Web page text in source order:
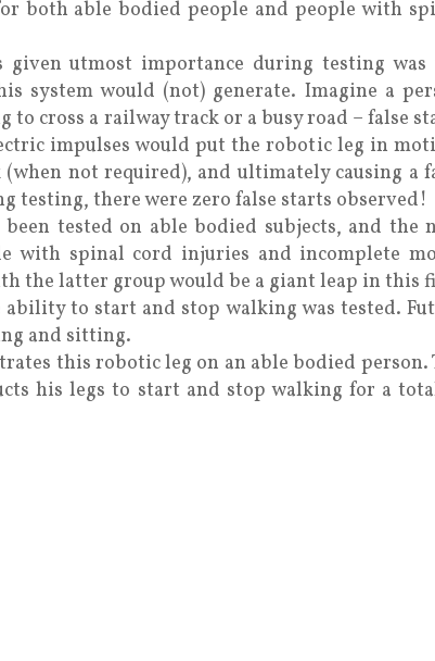
both able bodied people and people with
given utmost importance during testing was
system would (not) generate. Imagine a
cross a railway track or a busy road – false
impulses would put the robotic leg in
not required), and ultimately causing a
testing, there were zero false starts observed!
tested on able bodied subjects, and the
with spinal cord injuries and incomplete
the latter group would be a giant leap in this
to start and stop walking was tested.
and sitting.
this robotic leg on an able bodied person.
his legs to start and stop walking for a